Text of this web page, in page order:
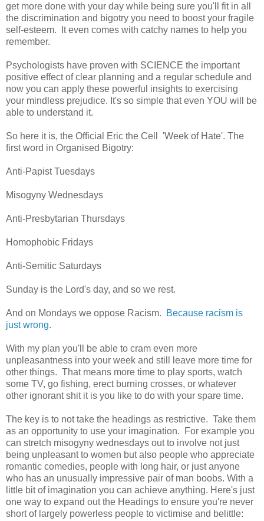
get more done with your day while being sure you'll fit in all
the discrimination and bigotry you need to boost your fragile
self-esteem. It even comes with catchy names to help you
remember.
Psychologists have proven with SCIENCE the important
positive effect of clear planning and a regular schedule and
now you can apply these powerful insights to exercising
your mindless prejudice. It's so simple that even YOU will be
able to understand it.
So here it is, the Official Eric the Cell 'Week of Hate'. The
first word in Organised Bigotry:
Anti-Papist Tuesdays
Misogyny Wednesdays
Anti-Presbytarian Thursdays
Homophobic Fridays
Anti-Semitic Saturdays
Sunday is the Lord's day, and so we rest.
And on Mondays we oppose Racism.
Because racism is
just wrong.
With my plan you'll be able to cram even more
unpleasantness into your week and still leave more time for
other things. That means more time to play sports, watch
some TV, go fishing, erect burning crosses, or whatever
other ignorant shit it is you like to do with your spare time.
The key is to not take the headings as restrictive. Take them
as an opportunity to use your imagination. For example you
can stretch misogyny wednesdays out to involve not just
being unpleasant to women but also people who appreciate
romantic comedies, people with long hair, or just anyone
who has an unusually impressive pair of man boobs. With a
little bit of imagination you can achieve anything. Here's just
one way to expand out the Headings to ensure you're never
short of largely powerless people to victimise and belittle: